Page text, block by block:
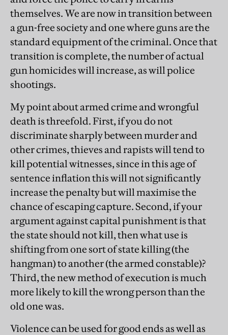
themselves. We are now in transition between
a gun-free society and one where guns are the
standard equipment of the criminal. Once that
transition is complete, the number of actual
gun homicides will increase, as will police
shootings.
My point about armed crime and wrongful
death is threefold. First, if you do not
discriminate sharply between murder and
other crimes, thieves and rapists will tend to
kill potential witnesses, since in this age of
sentence inflation this will not significantly
increase the penalty but will maximise the
chance of escaping capture. Second, if your
argument against capital punishment is that
the state should not kill, then what use is
shifting from one sort of state killing (the
hangman) to another (the armed constable)?
Third, the new method of execution is much
more likely to kill the wrong person than the
old one was.
Violence can be used for good ends as well as